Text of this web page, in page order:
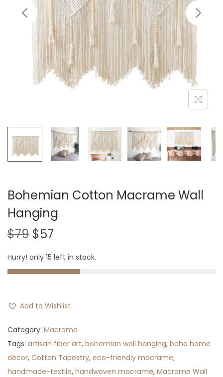
i
o
Bohemian Cotton Macrame Wall
Hanging
$79 O
i
g
n
l
p
r
i
$57
r
r
n
p
r
i
c
Hurry! only 15 left in stock.
Add to Wishlist
Category: Macrame
Tags: artisan fiber art, bohemian wall hanging, boho home
décor, Cotton Tapestry, eco-friendly macrame,
handmade-textile, handwoven macrame, Macrame Wall